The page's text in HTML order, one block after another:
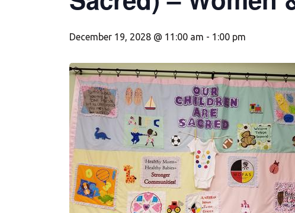
December 19, 2028 @ 11:00 am - 1:00 pm